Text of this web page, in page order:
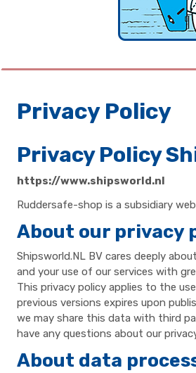
Privacy Policy
Privacy Policy
https://www.shipsworld.nl
Ruddersafe-shop is a subsidiary
About our privacy
Shipsworld.NL BV cares deeply
and your use of our services with
This privacy policy applies to the
previous versions expires upon
we may share this data with third
have any questions about our
About data